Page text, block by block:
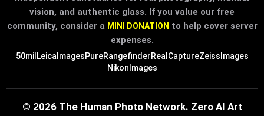
vision, and authentic glass. If you value our free
community, consider a MINI DONATION to help cover server
expenses.
50mil LeicaImagesPureRangefinderRealCaptureZeissImages
NikonImages
© 2026 The Human Photo Network. Zero AI Art